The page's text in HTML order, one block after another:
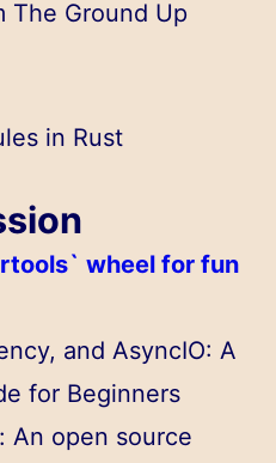
The Ground Up
in Rust
wheel for fun
and AsyncIO: A
for Beginners
An open source